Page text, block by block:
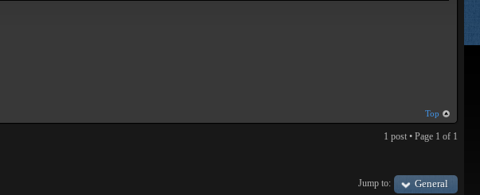
Top
1 post • Page 1 of 1
Jump to:
General